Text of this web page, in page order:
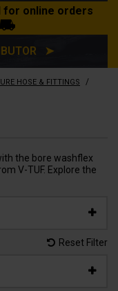
for online orders
➤
HOSE & FITTINGS /
the bore washflex
V-TUF. Explore the
Reset Filter